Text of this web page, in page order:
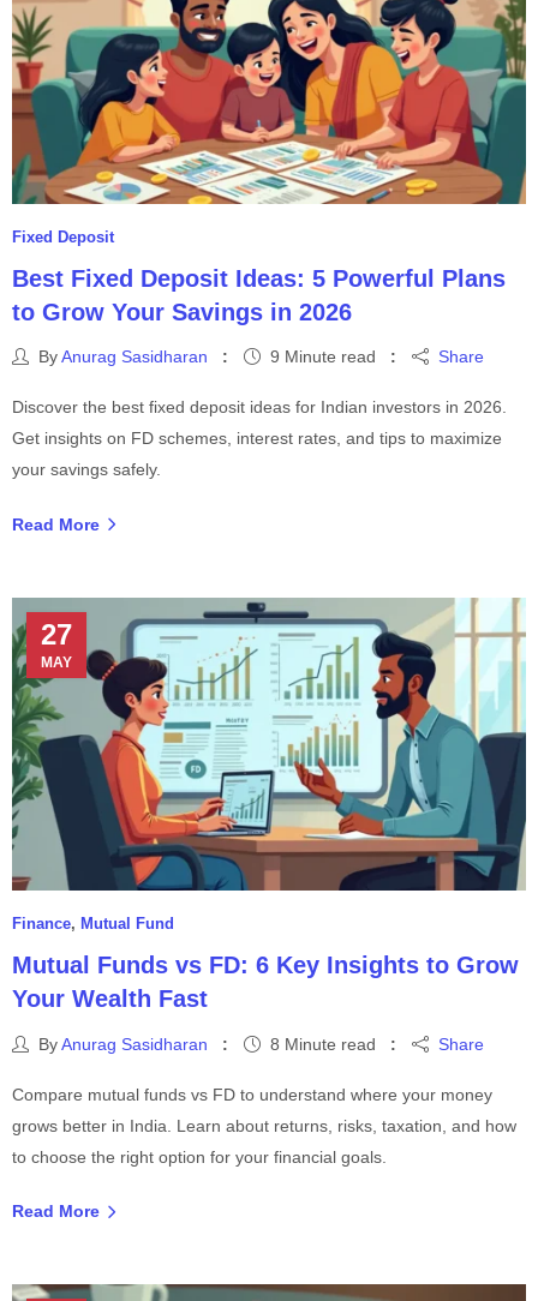
Fixed Deposit
Best Fixed Deposit Ideas: 5 Powerful Plans
to Grow Your Savings in 2026
ByAnurag Sasidharan 9 Minute read Share
Discover the best fixed deposit ideas for Indian investors in 2026.
Get insights on FD schemes, interest rates, and tips to maximize
your savings safely.
Read More
27
MAY
Finance, Mutual Fund
Mutual Funds vs FD: 6 Key Insights to Grow
Your Wealth Fast
ByAnurag Sasidharan 8 Minute read Share
Compare mutual funds vs FD to understand where your money
grows better in India. Learn about returns, risks, taxation, and how
to choose the right option for your financial goals.
Read More